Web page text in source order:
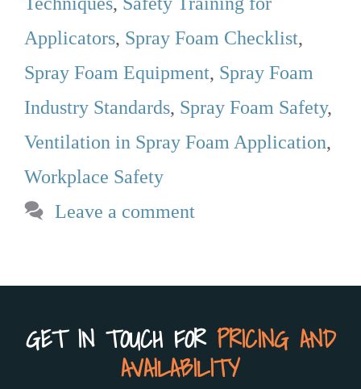
Applicators, Spray Foam Checklist,
Spray Foam Equipment, Spray Foam
Industry Standards, Spray Foam Safety,
Ventilation in Spray Foam Application,
Workplace Safety
Leave a comment
GET IN TOUCH FOR PRICING AND
AVAILABILITY